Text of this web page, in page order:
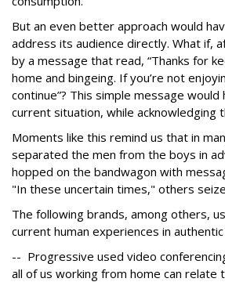
But an even better approach would
address its audience directly. What if,
by a message that read, “Thanks for
home and bingeing. If you’re not
continue”? This simple message
current situation, while acknowledging
Moments like this remind us that in
separated the men from the boys in
hopped on the bandwagon with
"In these uncertain times," others
The following brands, among others,
current human experiences in
-- Progressive used video
all of us working from home can relate